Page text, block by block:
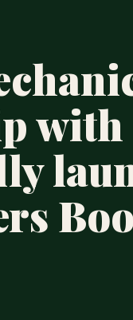
with